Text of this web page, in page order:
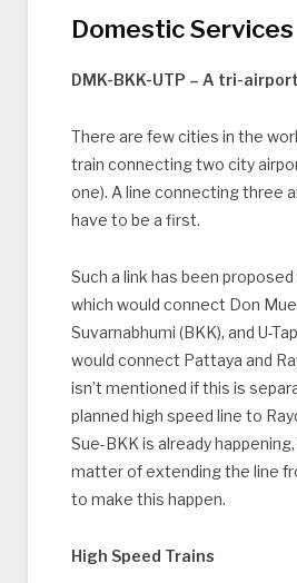
Domestic Services
DMK-BKK-UTP – A tri-
There are few cities in the
train connecting two city
one). A line connecting three
have to be a first.
Such a link has been
which would connect Don
Suvarnabhumi (BKK), and U-
would connect Pattaya and
isn’t mentioned if this is
planned high speed line to
Sue-BKK is already
matter of extending the line
to make this happen.
High Speed Trains